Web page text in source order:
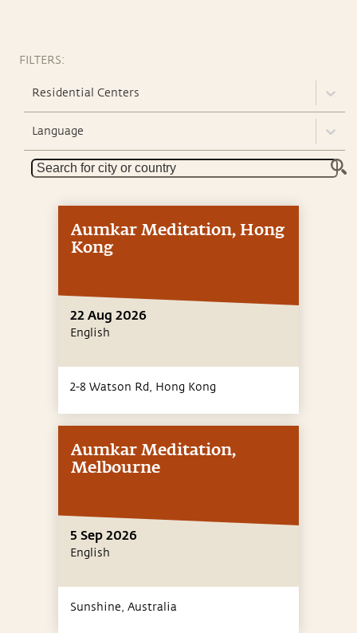
FILTERS:
Residential Centers
Language
Aumkar Meditation, Hong
Kong
22 Aug 2026
English
2-8 Watson Rd, Hong Kong
Aumkar Meditation,
Melbourne
5 Sep 2026
English
Sunshine, Australia